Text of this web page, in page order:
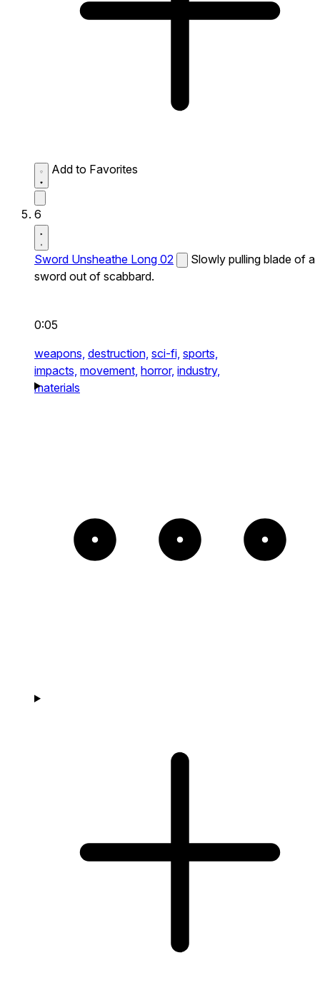
Add to Favorites
6
Sword Unsheathe Long 02
Slowly pulling blade of a
sword out of scabbard.
0:05
weapons, destruction, sci-fi, sports,
impacts, movement, horror, industry,
materials